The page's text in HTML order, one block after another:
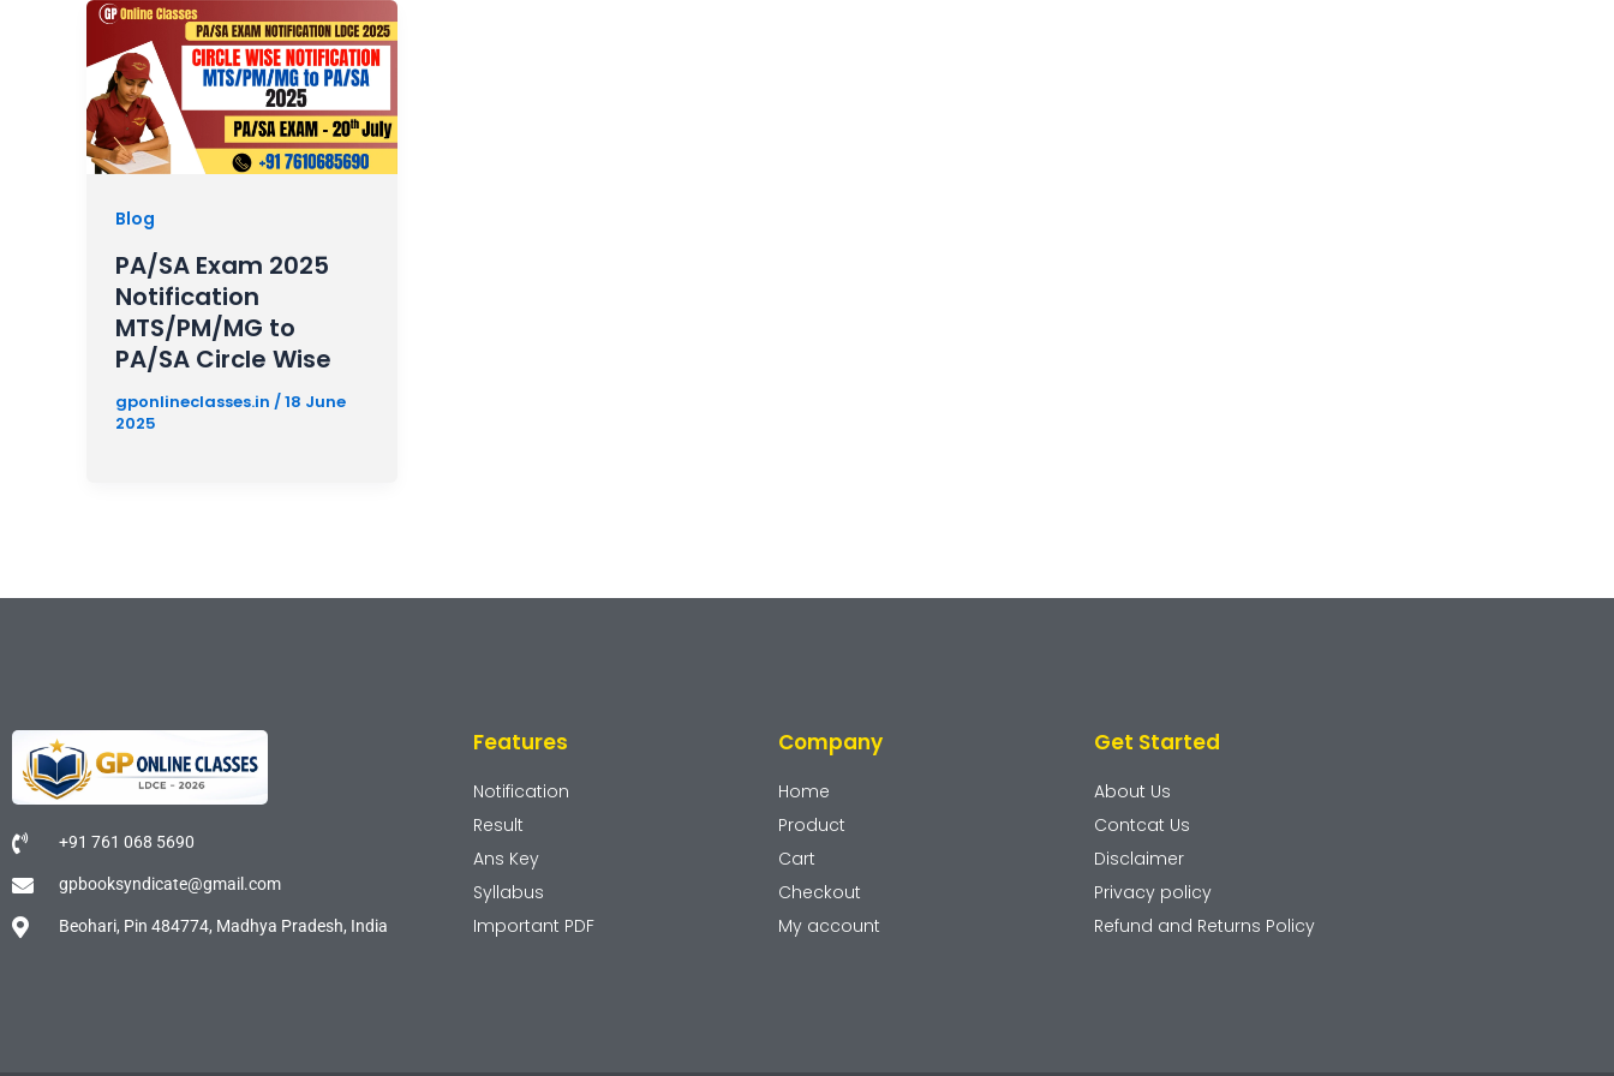
Blog
PA/SA Exam 2025
Notification
MTS/PM/MG to
PA/SA Circle Wise
gponlineclasses.in /18 June
2025
+91 761 068 5690
gpbooksyndicate@gmail.com
Beohari, Pin 484774, Madhya Pradesh, India
Features
Notification
Result
Ans Key
Syllabus
Important PDF
Company
Home
Product
Cart
Checkout
My account
Get Started
About Us
Contcat Us
Disclaimer
Privacy policy
Refund and Returns Policy